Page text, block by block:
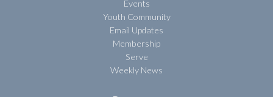
Events
Youth Community
Email Updates
Membership
Serve
Weekly News